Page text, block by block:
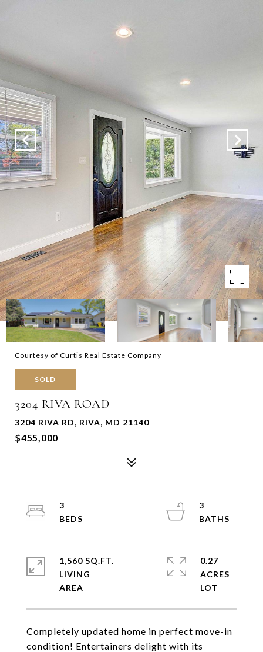
Courtesy of Curtis Real Estate Company
SOLD
3204 RIVA ROAD
3204 RIVA RD, RIVA, MD 21140
$455,000
Completely updated home in perfect move-in
condition! Entertainers delight with its
3
3
1,560 SQ.FT.
LIVING
0.27
ACRES